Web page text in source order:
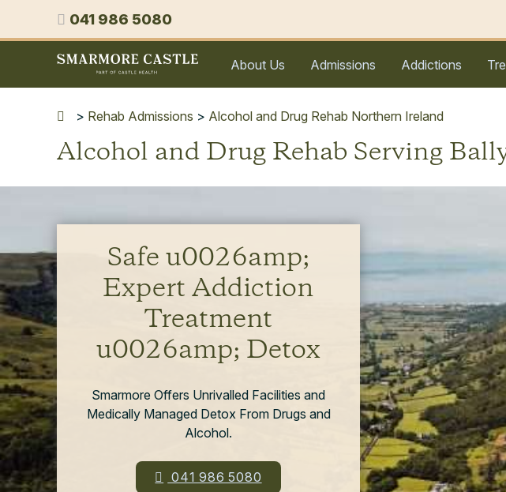
Phone
041 986 5080
Smarmore
Treatment
Alcohol
Drug
About Us Admissions Addictions
> Rehab Admissions > Alcohol and Drug Rehab Northern Ireland
Alcohol and Drug Rehab Serving
Safe u0026amp;
Expert Addiction
Treatment
u0026amp; Detox
Smarmore Offers Unrivalled Facilities and
Medically Managed Detox From Drugs and
Alcohol.
041 986 5080